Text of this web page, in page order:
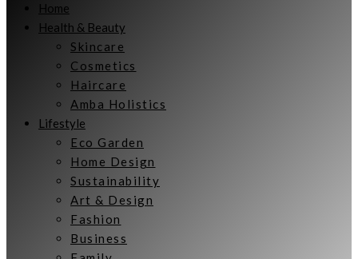
Home
Health & Beauty
Skincare
Cosmetics
Haircare
Amba Holistics
Lifestyle
Eco Garden
Home Design
Sustainability
Art & Design
Fashion
Business